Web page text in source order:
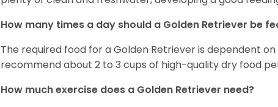
How many times a day should a Golden Retriever be
The required food for a Golden Retriever is dependent
recommend about 2 to 3 cups of high-quality dry food
How much exercise does a Golden Retriever need?